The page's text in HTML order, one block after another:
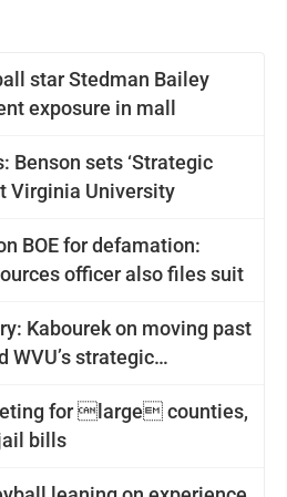
star Stedman Bailey
exposure in mall
Benson sets ‘Strategic
Virginia University
BOE for defamation:
officer also files suit
Kabourek on moving past
WVU’s strategic
for large counties,
bills